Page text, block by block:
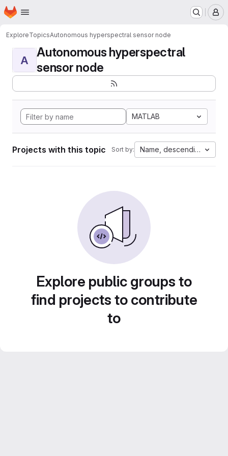
Skip to main content
Homepage
ExploreTopicsAutonomous hyperspectral sensor node
A
Autonomous hyperspectral
sensor node
MATLAB
Projects with this topic Sort by: Name, descending
Explore public groups to
find projects to contribute
to